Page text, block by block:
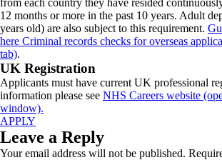
from each country they have resided
12 months or more in the past 10 years. Adult
years old) are also subject to this requirement.
here Criminal records checks for overseas
tab).
UK Registration
Applicants must have current UK professional
information please see NHS Careers website
window).
APPLY
Leave a Reply
Your email address will not be published.